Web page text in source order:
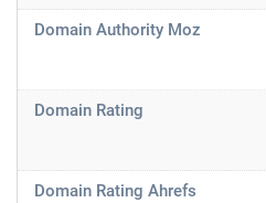
Domain Authority Moz
Domain Rating
Domain Rating Ahrefs